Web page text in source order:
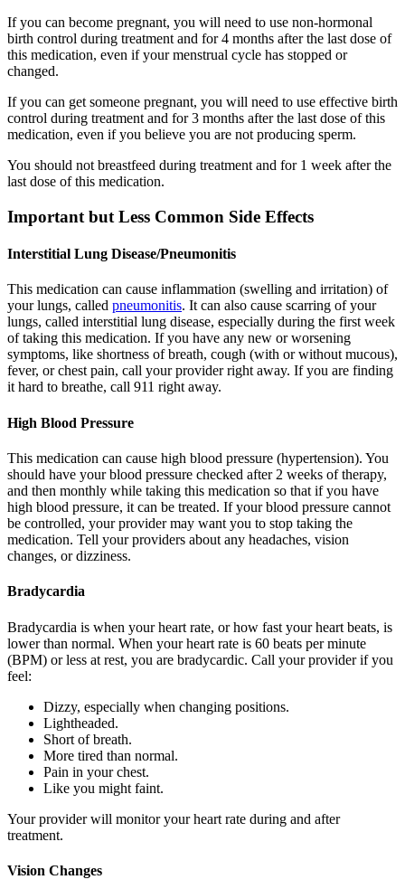
If you can become pregnant, you will need to use non-hormonal
birth control during treatment and for 4 months after the last dose of
this medication, even if your menstrual cycle has stopped or
changed.
If you can get someone pregnant, you will need to use effective birth
control during treatment and for 3 months after the last dose of this
medication, even if you believe you are not producing sperm.
You should not breastfeed during treatment and for 1 week after the
last dose of this medication.
Important but Less Common Side Effects
Interstitial Lung Disease/Pneumonitis
This medication can cause inflammation (swelling and irritation) of
your lungs, called pneumonitis. It can also cause scarring of your
lungs, called interstitial lung disease, especially during the first week
of taking this medication. If you have any new or worsening
symptoms, like shortness of breath, cough (with or without mucous),
fever, or chest pain, call your provider right away. If you are finding
it hard to breathe, call 911 right away.
High Blood Pressure
This medication can cause high blood pressure (hypertension). You
should have your blood pressure checked after 2 weeks of therapy,
and then monthly while taking this medication so that if you have
high blood pressure, it can be treated. If your blood pressure cannot
be controlled, your provider may want you to stop taking the
medication. Tell your providers about any headaches, vision
changes, or dizziness.
Bradycardia
Bradycardia is when your heart rate, or how fast your heart beats, is
lower than normal. When your heart rate is 60 beats per minute
(BPM) or less at rest, you are bradycardic. Call your provider if you
feel:
Dizzy, especially when changing positions.
Lightheaded.
Short of breath.
More tired than normal.
Pain in your chest.
Like you might faint.
Your provider will monitor your heart rate during and after
treatment.
Vision Changes